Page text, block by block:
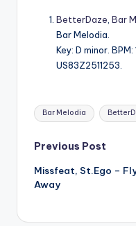
BetterDaze Bar
Bar Melodia.
Key: D minor.
US83Z2511253.
Tags:
Bar Melodia
Post
Previous Post
Missfeat, St.Ego –
Away